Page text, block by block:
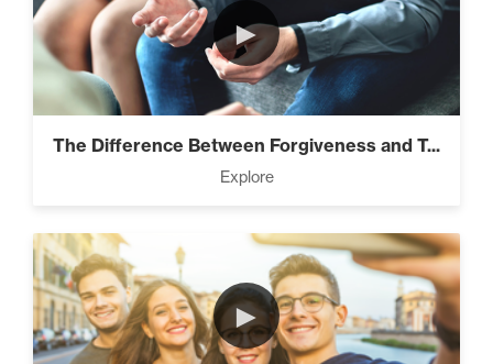
►
The Difference Between Forgiveness and T...
Explore
►